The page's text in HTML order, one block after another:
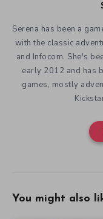
Serena has been a
with the classic
and Infocom. She's
early 2012 and has
games, mostly
You might also